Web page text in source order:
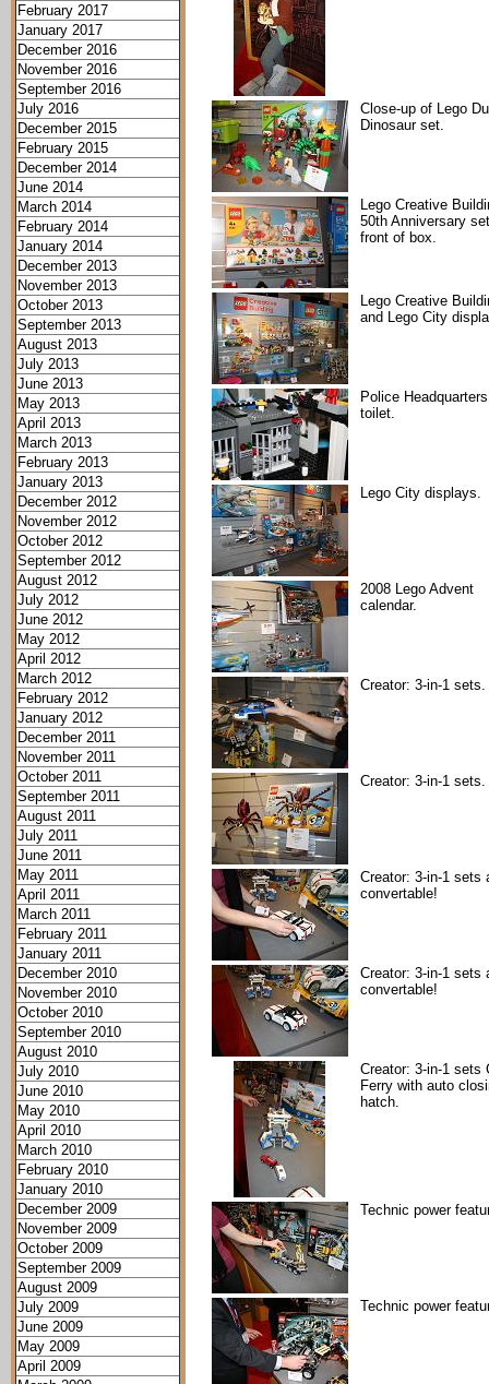
February 2017
January 2017
December 2016
November 2016
September 2016
July 2016
December 2015
February 2015
December 2014
June 2014
March 2014
February 2014
January 2014
December 2013
November 2013
October 2013
September 2013
August 2013
July 2013
June 2013
May 2013
April 2013
March 2013
February 2013
January 2013
December 2012
November 2012
October 2012
September 2012
August 2012
July 2012
June 2012
May 2012
April 2012
March 2012
February 2012
January 2012
December 2011
November 2011
October 2011
September 2011
August 2011
July 2011
June 2011
May 2011
April 2011
March 2011
February 2011
January 2011
December 2010
November 2010
October 2010
September 2010
August 2010
July 2010
June 2010
May 2010
April 2010
March 2010
February 2010
January 2010
December 2009
November 2009
October 2009
September 2009
August 2009
July 2009
June 2009
May 2009
April 2009
Close-up of Lego
Dinosaur set.
Lego Creative
50th Anniversary
front of box.
Lego Creative
and Lego City
Police Headquarters
toilet.
Lego City displays.
2008 Lego Advent
calendar.
Creator: 3-in-1 sets.
Creator: 3-in-1 sets.
Creator: 3-in-1 sets
convertable!
Creator: 3-in-1 sets
convertable!
Creator: 3-in-1 sets
Ferry with auto
hatch.
Technic power
Technic power